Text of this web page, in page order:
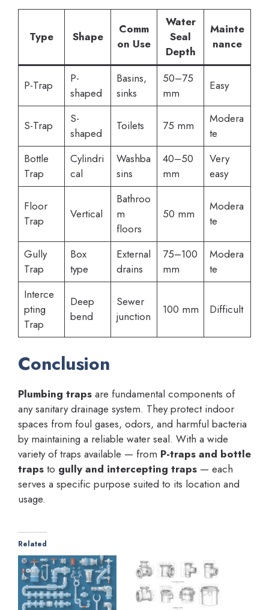
Type Shape
Comm
on Use
Water
Seal
Depth
Mainte
nance
P-Trap
P-
shaped
Basins,
sinks
50–75
mm
Easy
S-Trap
S-
shaped
Toilets 75 mm
Modera
te
Bottle
Trap
Cylindri
cal
Washba
sins
40–50
mm
Very
easy
Floor
Trap
Vertical
Bathroo
m
floors
50 mm
Modera
te
Gully
Trap
Box
type
External
drains
75–100
mm
Modera
te
Interce
pting
Trap
Deep
bend
Sewer
junction
100 mm Difficult
Conclusion
Plumbing traps are fundamental components of
any sanitary drainage system. They protect indoor
spaces from foul gases, odors, and harmful bacteria
by maintaining a reliable water seal. With a wide
variety of traps available — from P-traps and bottle
traps to gully and intercepting traps — each
serves a specific purpose suited to its location and
usage.
Related